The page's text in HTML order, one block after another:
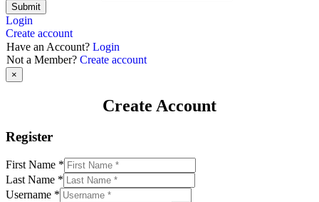
Submit
Login
Create account
Have an Account? Login
Not a Member? Create account
×
Create Account
Register
First Name *
Last Name *
Username *